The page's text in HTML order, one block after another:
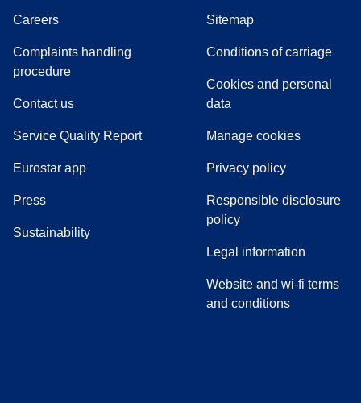
Careers
Complaints handling
procedure((
Contact us
Service Quality Report
Eurostar app
Press(
Sustainability
Sitemap
Conditions of carriage
Cookies and personal
data
Manage cookies
Privacy policy
Responsible disclosure
policy
Legal information
Website and wi-fi terms
and conditions